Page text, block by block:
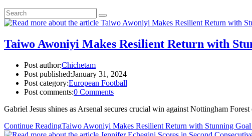
Taiwo Awoniyi Makes Resilient Return with
Post author:Chichetam
Post published:January 31, 2024
Post category:European Football
Post comments:0 Comments
Gabriel Jesus shines as Arsenal secures crucial win against Nottingham
Continue ReadingTaiwo Awoniyi Makes Resilient Return with Stunning Goal